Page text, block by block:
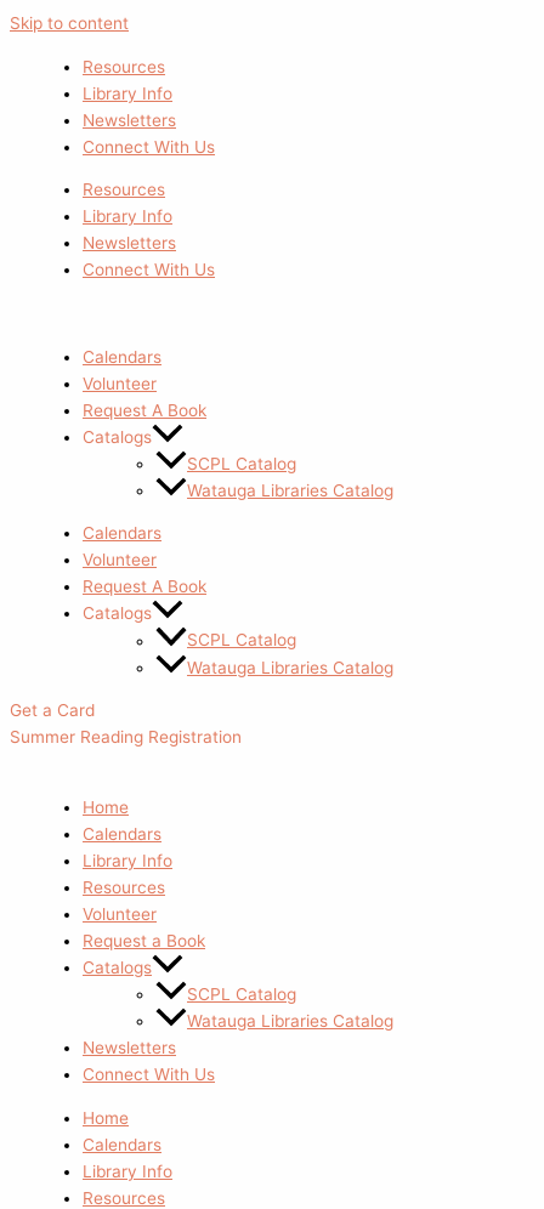
Skip to content
Resources
Library Info
Newsletters
Connect With Us
Resources
Library Info
Newsletters
Connect With Us
Calendars
Volunteer
Request A Book
Catalogs
SCPL Catalog
Watauga Libraries Catalog
Calendars
Volunteer
Request A Book
Catalogs
SCPL Catalog
Watauga Libraries Catalog
Get a Card
Summer Reading Registration
Home
Calendars
Library Info
Resources
Volunteer
Request a Book
Catalogs
SCPL Catalog
Watauga Libraries Catalog
Newsletters
Connect With Us
Home
Calendars
Library Info
Resources